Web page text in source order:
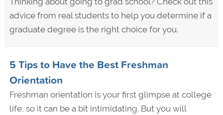
advice from real students to help you determine if a
graduate degree is the right choice for you.
5 Tips to Have the Best Freshman
Orientation
Freshman orientation is your first glimpse at college
life, so it can be a bit intimidating. But you will